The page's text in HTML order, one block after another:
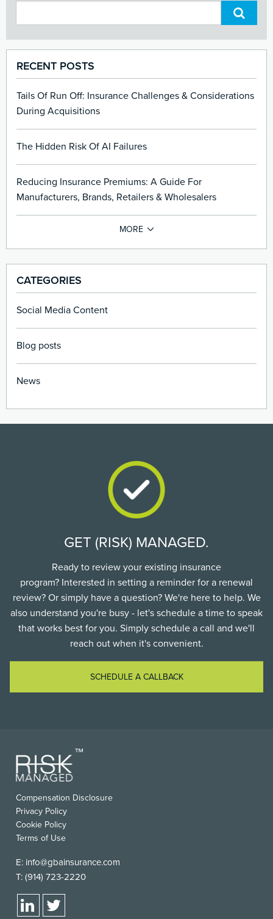
RECENT POSTS
Tails Of Run Off: Insurance Challenges & Considerations
During Acquisitions
The Hidden Risk Of AI Failures
Reducing Insurance Premiums: A Guide For
Manufacturers, Brands, Retailers & Wholesalers
CATEGORIES
Social Media Content
Blog posts
News
GET (RISK) MANAGED.
Ready to review your existing insurance
program? Interested in setting a reminder for a renewal
review? Or simply have a question? We're here to help. We
also understand you're busy - let's schedule a time to speak
that works best for you. Simply schedule a call and we'll
reach out when it's convenient.
SCHEDULE A CALLBACK
Compensation Disclosure
Privacy Policy
Cookie Policy
Terms of Use
E: info@gbainsurance.com
T: (914) 723-2220